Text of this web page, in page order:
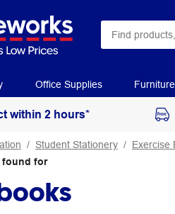
Office Supplies Furniture
within 2 hours*
Student Stationery Exercise
found for